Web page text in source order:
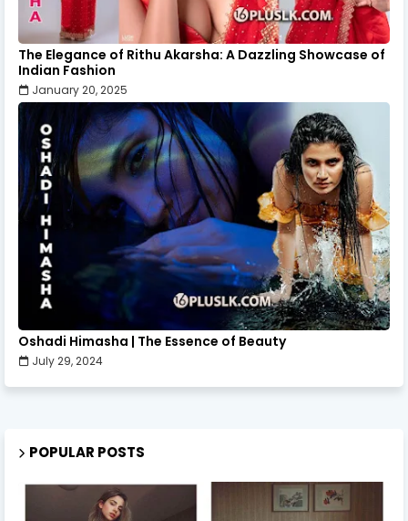
The Elegance of Rithu Akarsha: A Dazzling Showcase of
Indian Fashion
January 20, 2025
Oshadi Himasha | The Essence of Beauty
July 29, 2024
POPULAR POSTS